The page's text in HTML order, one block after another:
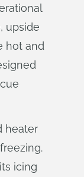
upside
hot and
heater
icing